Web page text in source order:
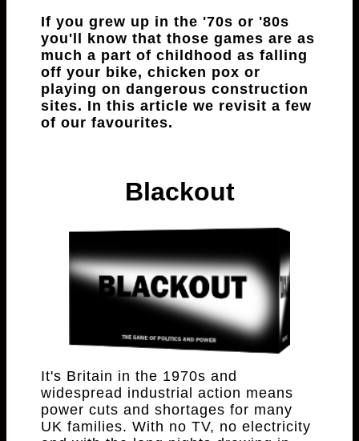
If you grew up in the '70s or '80s
you'll know that those games are as
much a part of childhood as falling
off your bike, chicken pox or
playing on dangerous construction
sites. In this article we revisit a few
of our favourites.
Blackout
It's Britain in the 1970s and
widespread industrial action means
power cuts and shortages for many
UK families. With no TV, no electricity